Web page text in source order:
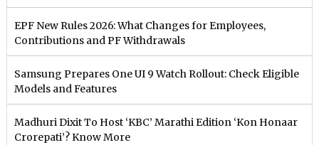
EPF New Rules 2026: What Changes for Employees,
Contributions and PF Withdrawals
Samsung Prepares One UI 9 Watch Rollout: Check Eligible
Models and Features
Madhuri Dixit To Host ‘KBC’ Marathi Edition ‘Kon Honaar
Crorepati’? Know More